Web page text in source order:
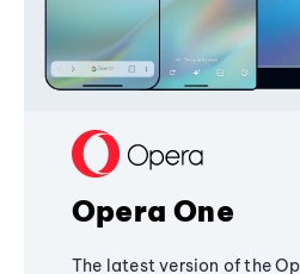
Opera One
The latest version of the